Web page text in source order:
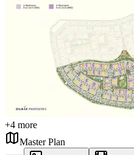
+4 more
Master Plan